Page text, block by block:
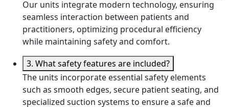
Our units integrate modern technology, ensuring
seamless interaction between patients and
practitioners, optimizing procedural efficiency
while maintaining safety and comfort.
3. What safety features are included?
The units incorporate essential safety elements
such as smooth edges, secure patient seating, and
specialized suction systems to ensure a safe and